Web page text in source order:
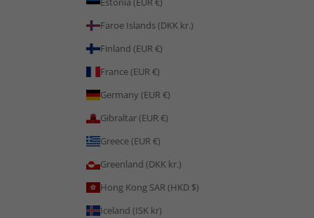
Faroe Islands (DKK kr.)
Finland (EUR €)
France (EUR €)
Germany (EUR €)
Gibraltar (EUR €)
Greece (EUR €)
Greenland (DKK kr.)
Hong Kong SAR (HKD $)
Iceland (ISK kr)